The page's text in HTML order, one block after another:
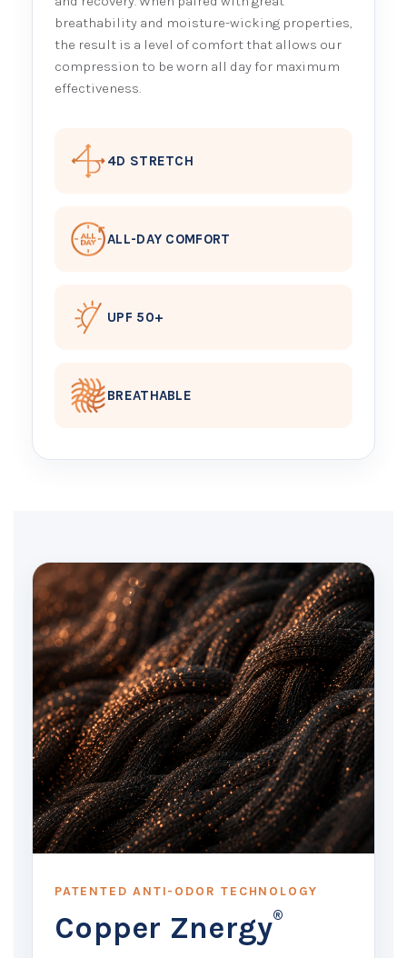
breathability and moisture-wicking properties,
the result is a level of comfort that allows our
compression to be worn all day for maximum
effectiveness.
4D STRETCH
ALL-DAY COMFORT
UPF 50+
BREATHABLE
PATENTED ANTI-ODOR TECHNOLOGY
Copper Znergy®